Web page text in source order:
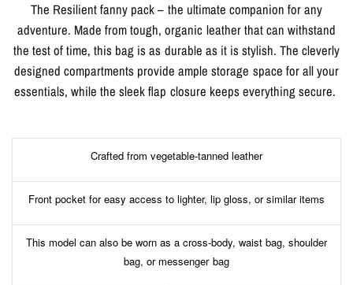
The Resilient fanny pack – the ultimate companion for any
adventure. Made from tough, organic leather that can withstand
the test of time, this bag is as durable as it is stylish. The cleverly
designed compartments provide ample storage space for all your
essentials, while the sleek flap closure keeps everything secure.
Crafted from vegetable-tanned leather
Front pocket for easy access to lighter, lip gloss, or similar items
This model can also be worn as a cross-body, waist bag, shoulder
bag, or messenger bag